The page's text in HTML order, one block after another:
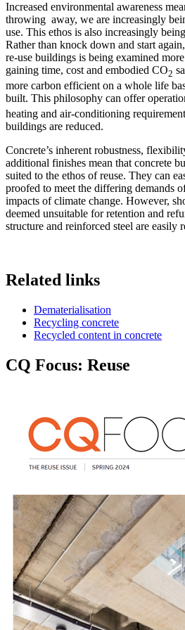
Increased environmental awareness
throwing away, we are increasingly
use. This ethos is also increasingly
Rather than knock down and start
re-use buildings is being examined
gaining time, cost and embodied CO2
more carbon efficient on a whole life
built. This philosophy can offer
heating and air-conditioning
buildings are reduced.
Concrete’s inherent robustness,
additional finishes mean that concrete
suited to the ethos of reuse. They can
proofed to meet the differing demands
impacts of climate change. However,
deemed unsuitable for retention and
structure and reinforced steel are easily
Related links
Dematerialisation
Recycling concrete
Recycled content in concrete
CQ Focus: Reuse